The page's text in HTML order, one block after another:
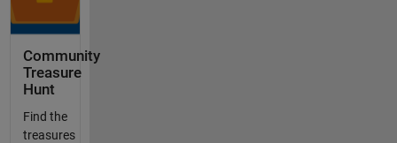
Community
Treasure
Hunt
Find the
treasures